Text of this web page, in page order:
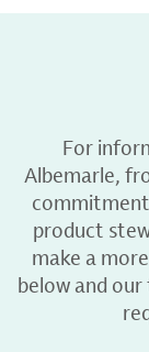
For
Albemarle,
product
make a
below and